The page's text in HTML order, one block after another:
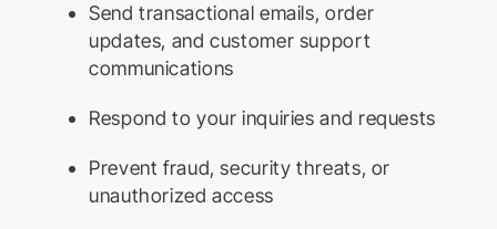
Send transactional emails, order
updates, and customer support
communications
Respond to your inquiries and requests
Prevent fraud, security threats, or
unauthorized access